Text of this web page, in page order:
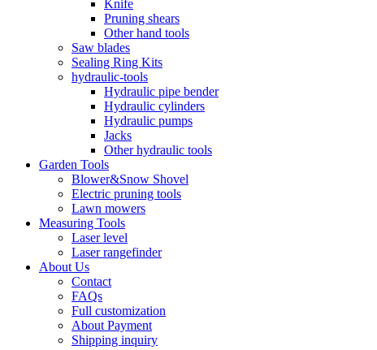
Knife
Pruning shears
Other hand tools
Saw blades
Sealing Ring Kits
hydraulic-tools
Hydraulic pipe bender
Hydraulic cylinders
Hydraulic pumps
Jacks
Other hydraulic tools
Garden Tools
Blower&Snow Shovel
Electric pruning tools
Lawn mowers
Measuring Tools
Laser level
Laser rangefinder
About Us
Contact
FAQs
Full customization
About Payment
Shipping inquiry